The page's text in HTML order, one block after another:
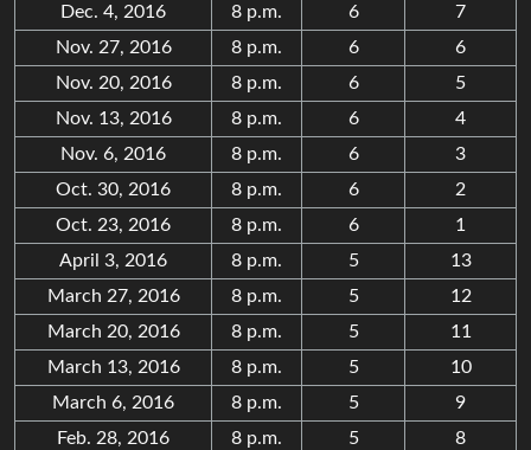
Dec. 4, 2016
8 p.m. 6
7
Nov. 27, 2016
8 p.m. 6
6
Nov. 20, 2016
8 p.m. 6
5
Nov. 13, 2016
8 p.m. 6
4
Nov. 6, 2016
8 p.m. 6
3
Oct. 30, 2016
8 p.m. 6
2
Oct. 23, 2016
8 p.m. 6
1
April 3, 2016
8 p.m. 5
13
March 27, 2016
8 p.m. 5
12
March 20, 2016
8 p.m. 5
11
March 13, 2016
8 p.m. 5
10
March 6, 2016
8 p.m. 5
9
Feb. 28, 2016
8 p.m. 5
8